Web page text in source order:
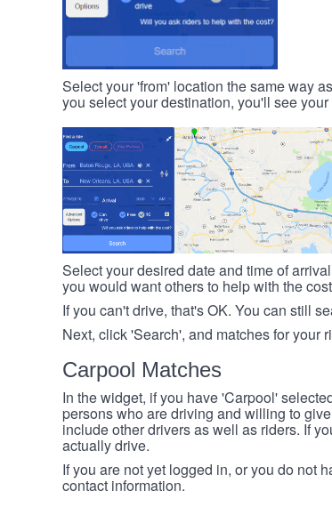
Select your 'from' location the same way
you select your destination, you'll see
Select your desired date and time of
you would want others to help with the
If you can't drive, that's OK. You can still
Next, click 'Search', and matches for your
Carpool Matches
In the widget, if you have 'Carpool'
persons who are driving and willing to
include other drivers as well as riders. If
actually drive.
If you are not yet logged in, or you do not
contact information.